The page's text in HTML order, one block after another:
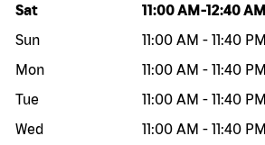
Day of the week Hours
Sat 11:00 AM -12:40 AM
Sun
11:00 AM - 11:40 PM
Mon
11:00 AM - 11:40 PM
Tue
11:00 AM - 11:40 PM
Wed
11:00 AM - 11:40 PM